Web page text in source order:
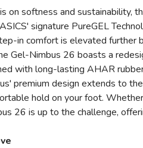
on softness and sustainability,
signature PureGEL
in comfort is elevated further
Gel-Nimbus 26 boasts a
with long-lasting AHAR
premium design extends to
hold on your foot.
26 is up to the challenge,